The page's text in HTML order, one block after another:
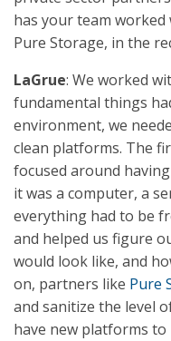
has your team
Pure Storage, in the
LaGrue: We worked
fundamental things
environment, we
clean platforms. The
focused around
it was a computer, a
everything had to be
and helped us figure
would look like, and
on, partners like Pure
and sanitize the level
have new platforms